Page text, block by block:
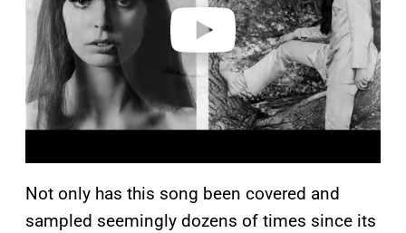
Not only has this song been covered and
sampled seemingly dozens of times since its